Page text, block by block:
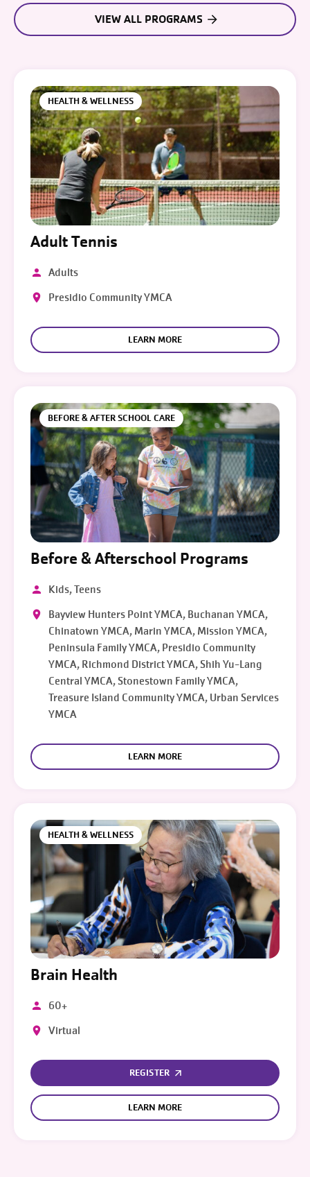
VIEW ALL PROGRAMS
HEALTH & WELLNESS
Adult Tennis
Adults
Presidio Community YMCA
LEARN MORE
BEFORE & AFTER SCHOOL CARE
Before & Afterschool Programs
Kids, Teens
Bayview Hunters Point YMCA, Buchanan YMCA,
Chinatown YMCA, Marin YMCA, Mission YMCA,
Peninsula Family YMCA, Presidio Community
YMCA, Richmond District YMCA, Shih Yu-Lang
Central YMCA, Stonestown Family YMCA,
Treasure Island Community YMCA, Urban Services
YMCA
LEARN MORE
HEALTH & WELLNESS
Brain Health
60+
Virtual
REGISTER
LEARN MORE